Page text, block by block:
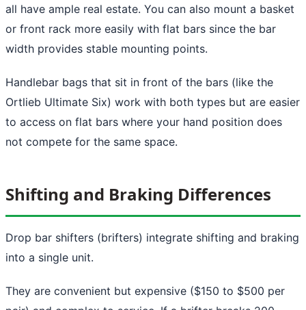
all have ample real estate. You can also mount a basket
or front rack more easily with flat bars since the bar
width provides stable mounting points.
Handlebar bags that sit in front of the bars (like the
Ortlieb Ultimate Six) work with both types but are easier
to access on flat bars where your hand position does
not compete for the same space.
Shifting and Braking Differences
Drop bar shifters (brifters) integrate shifting and braking
into a single unit.
They are convenient but expensive ($150 to $500 per